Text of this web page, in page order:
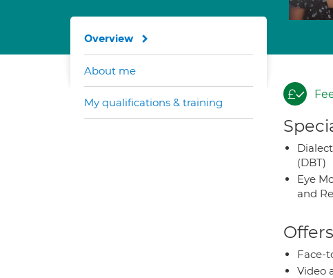
(DBT)
Eye
and
Offers
Face-
Video
Overview
About me
My qualifications & training